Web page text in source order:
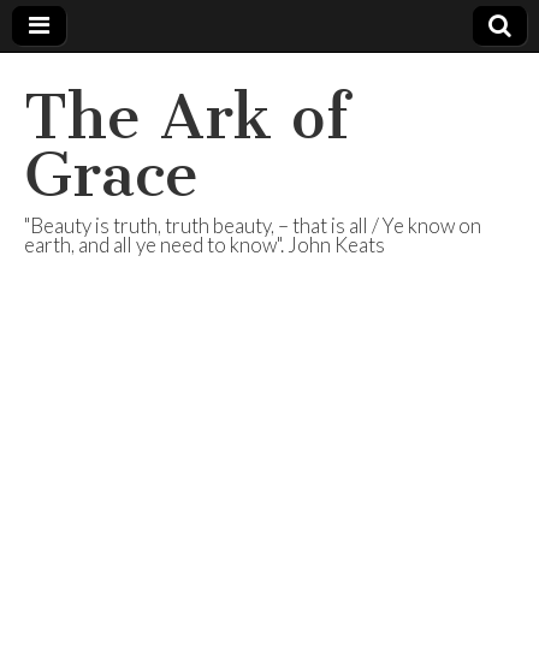
The Ark of
Grace
"Beauty is truth, truth beauty, – that is all / Ye know on
earth, and all ye need to know". John Keats